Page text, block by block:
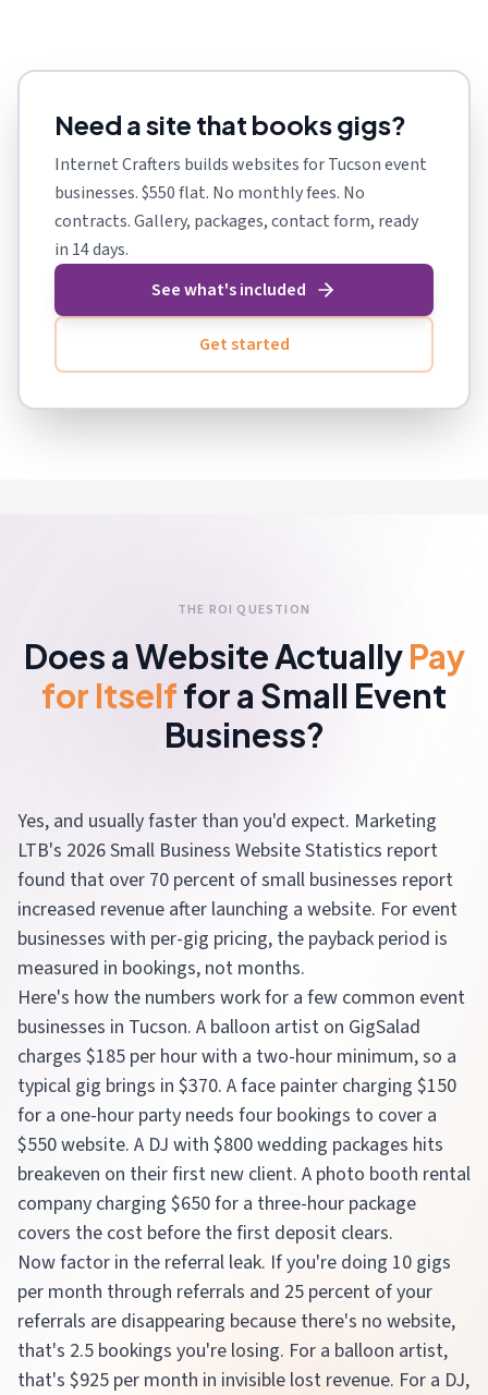
Need a site that books gigs?
Internet Crafters builds websites for Tucson event
businesses. $550 flat. No monthly fees. No
contracts. Gallery, packages, contact form, ready
in 14 days.
See what's included
Get started
THE ROI QUESTION
Does a Website ActuallyPay
for Itselffor a Small Event
Business?
Yes, and usually faster than you'd expect. Marketing
LTB's 2026 Small Business Website Statistics report
found that over 70 percent of small businesses report
increased revenue after launching a website. For event
businesses with per-gig pricing, the payback period is
measured in bookings, not months.
Here's how the numbers work for a few common event
businesses in Tucson. A balloon artist on GigSalad
charges $185 per hour with a two-hour minimum, so a
typical gig brings in $370. A face painter charging $150
for a one-hour party needs four bookings to cover a
$550 website. A DJ with $800 wedding packages hits
breakeven on their first new client. A photo booth rental
company charging $650 for a three-hour package
covers the cost before the first deposit clears.
Now factor in the referral leak. If you're doing 10 gigs
per month through referrals and 25 percent of your
referrals are disappearing because there's no website,
that's 2.5 bookings you're losing. For a balloon artist,
that's $925 per month in invisible lost revenue. For a DJ,